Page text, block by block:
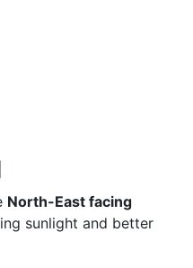
North-East facing
sunlight and better